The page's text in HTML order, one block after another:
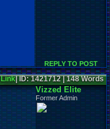
REPLY TO POST
Link| ID: 1421712 | 148 Words
Vizzed Elite
Former Admin